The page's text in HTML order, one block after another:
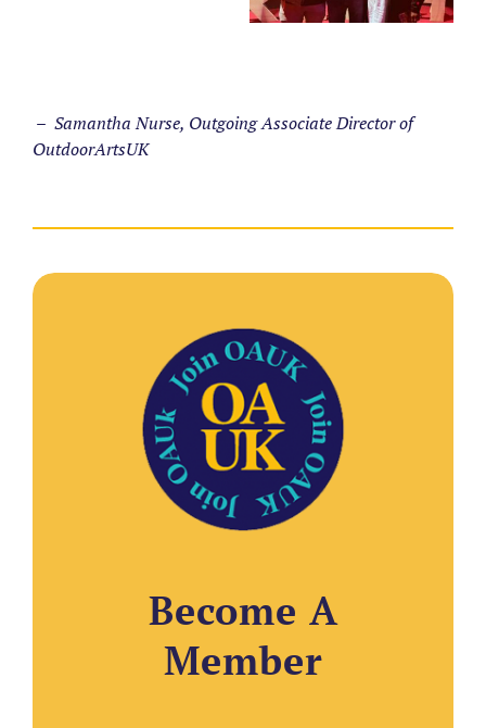
– Samantha Nurse, Outgoing Associate Director of
OutdoorArtsUK
Become A
Member